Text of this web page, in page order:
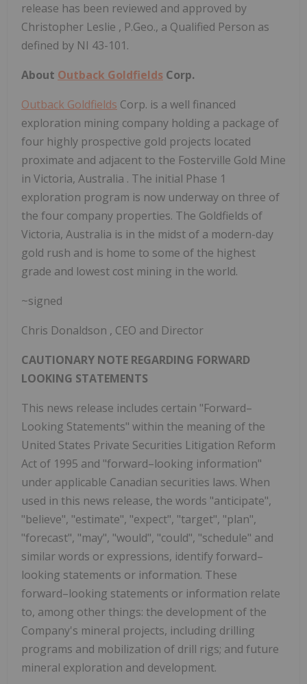
release has been reviewed and approved by
Christopher Leslie , P.Geo., a Qualified Person as
defined by NI 43-101.
About Outback Goldfields Corp.
Outback Goldfields Corp. is a well financed
exploration mining company holding a package of
four highly prospective gold projects located
proximate and adjacent to the Fosterville Gold Mine
in Victoria, Australia . The initial Phase 1
exploration program is now underway on three of
the four company properties. The Goldfields of
Victoria, Australia is in the midst of a modern-day
gold rush and is home to some of the highest
grade and lowest cost mining in the world.
~signed
Chris Donaldson , CEO and Director
CAUTIONARY NOTE REGARDING FORWARD
LOOKING STATEMENTS
This news release includes certain "Forward–
Looking Statements" within the meaning of the
United States Private Securities Litigation Reform
Act of 1995 and "forward–looking information"
under applicable Canadian securities laws. When
used in this news release, the words "anticipate",
"believe", "estimate", "expect", "target", "plan",
"forecast", "may", "would", "could", "schedule" and
similar words or expressions, identify forward–
looking statements or information. These
forward–looking statements or information relate
to, among other things: the development of the
Company's mineral projects, including drilling
programs and mobilization of drill rigs; and future
mineral exploration and development.